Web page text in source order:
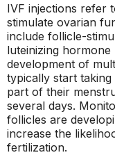
IVF injections refer
stimulate ovarian
include follicle-
luteinizing
development of
typically start
part of their
several days.
follicles are
increase the
fertilization.